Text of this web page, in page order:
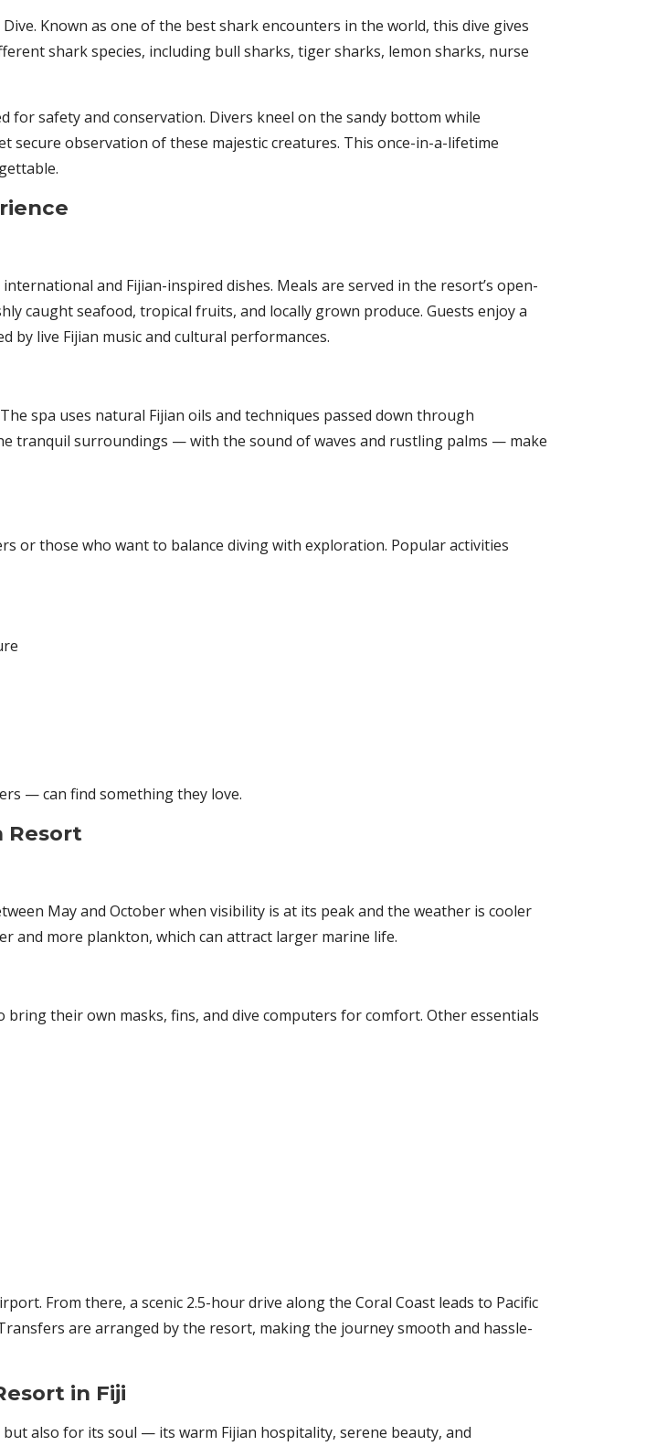
Known as one of the best shark encounters in the world, this dive gives
shark species, including bull sharks, tiger sharks, lemon sharks, nurse
for safety and conservation. Divers kneel on the sandy bottom while
observation of these majestic creatures. This once-in-a-lifetime
and Fijian-inspired dishes. Meals are served in the resort’s open-
caught seafood, tropical fruits, and locally grown produce. Guests enjoy a
by live Fijian music and cultural performances.
spa uses natural Fijian oils and techniques passed down through
tranquil surroundings — with the sound of waves and rustling palms — make
or those who want to balance diving with exploration. Popular activities
— can find something they love.
Resort
May and October when visibility is at its peak and the weather is cooler
and more plankton, which can attract larger marine life.
their own masks, fins, and dive computers for comfort. Other essentials
From there, a scenic 2.5-hour drive along the Coral Coast leads to Pacific
are arranged by the resort, making the journey smooth and hassle-
in Fiji
also for its soul — its warm Fijian hospitality, serene beauty, and